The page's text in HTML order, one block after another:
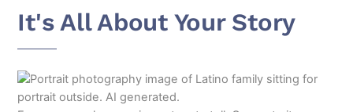
It's All About Your Story